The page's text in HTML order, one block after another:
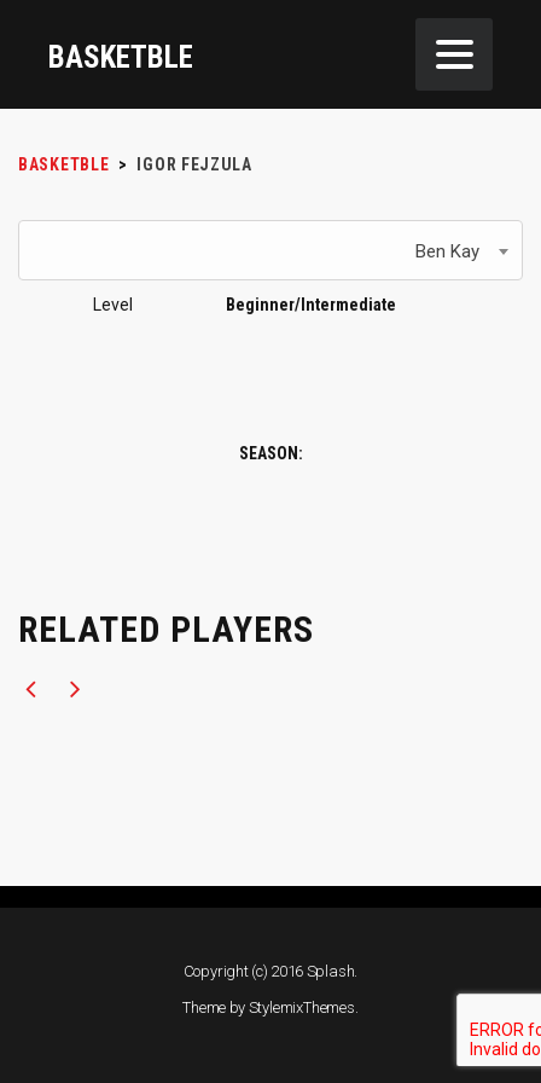
BASKETBLE
BASKETBLE > IGOR FEJZULA
Ben Kay
Level Beginner/Intermediate
SEASON:
RELATED PLAYERS
Copyright (c) 2016 Splash.
Theme by StylemixThemes.